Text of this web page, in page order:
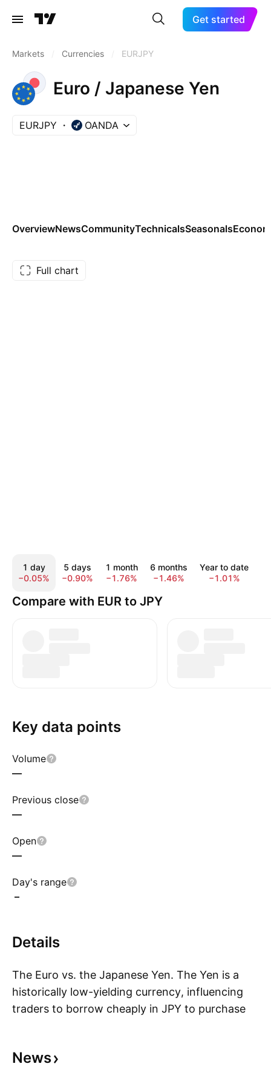
Get started
Markets Currencies EURJPY
Euro / Japanese Yen
EURJPY OANDA
OverviewNewsCommunityTechnicalsSeasonals
Full chart
1 day
−0.05%
5 days
−0.90%
1 month
−1.76%
6 months
−1.46%
Year to date
−1.01%
Compare with EUR to JPY
Key data points
Volume
—
Previous close
—
Open
—
Day's range
–
Details
The Euro vs. the Japanese Yen. The Yen is a
historically low-yielding currency, influencing
traders to borrow cheaply in JPY to purchase
based market sentiment trend swings. Volatility
News